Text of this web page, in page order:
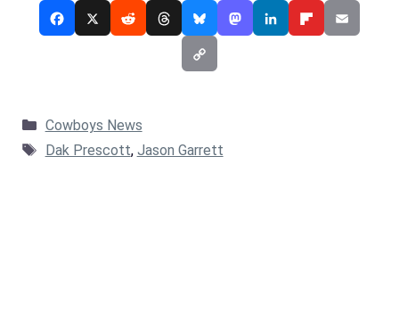
Categories
Cowboys News
Tags
Dak Prescott, Jason Garrett